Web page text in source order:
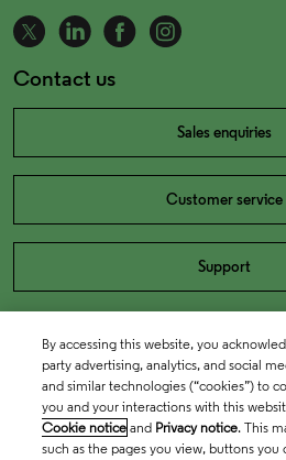
Contact us
Sales enquiries
Customer service
Support
By accessing this website, you
party advertising, analytics, and social
and similar technologies (“cookies”) to
you and your interactions with this
Cookie notice and Privacy notice. This
such as the pages you view, buttons